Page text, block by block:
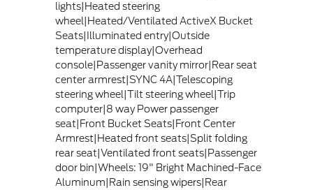
lights|Heated steering
wheel|Heated/Ventilated ActiveX Bucket
Seats|Illuminated entry|Outside
temperature display|Overhead
console|Passenger vanity mirror|Rear seat
center armrest|SYNC 4A|Telescoping
steering wheel|Tilt steering wheel|Trip
computer|8 way Power passenger
seat|Front Bucket Seats|Front Center
Armrest|Heated front seats|Split folding
rear seat|Ventilated front seats|Passenger
door bin|Wheels: 19" Bright Machined-Face
Aluminum|Rain sensing wipers|Rear